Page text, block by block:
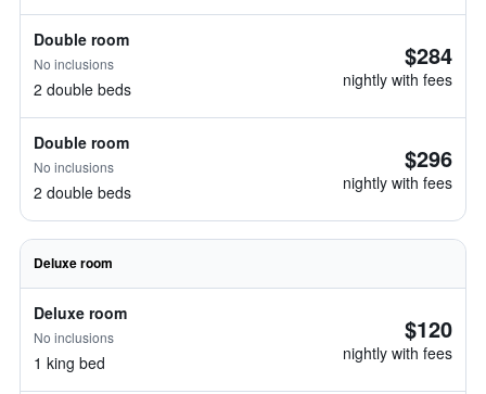
Double room
No inclusions
2 double beds
$284
nightly with fees
Double room
No inclusions
2 double beds
$296
nightly with fees
Deluxe room
Deluxe room
No inclusions
1 king bed
$120
nightly with fees